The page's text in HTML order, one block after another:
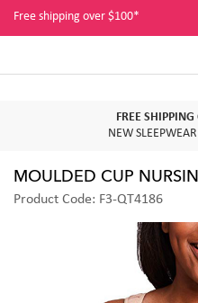
Free shipping over $100*
FREE
NEW
MOULDED CUP
Product Code: F3-QT4186